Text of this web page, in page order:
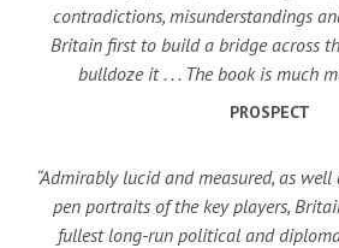
contradictions, misunderstandings
Britain first to build a bridge across
bulldoze it . . . The book is much
PROSPECT
“Admirably lucid and measured, as
pen portraits of the key players,
fullest long-run political and